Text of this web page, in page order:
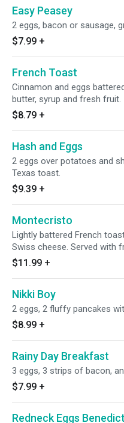
Easy Peasey
2 eggs, bacon or sausage,
$7.99 +
French Toast
Cinnamon and eggs
butter, syrup and fresh fruit.
$8.79 +
Hash and Eggs
2 eggs over potatoes and
Texas toast.
$9.39 +
Montecristo
Lightly battered French
Swiss cheese. Served with
$11.99 +
Nikki Boy
2 eggs, 2 fluffy pancakes
$8.99 +
Rainy Day Breakfast
3 eggs, 3 strips of bacon,
$7.99 +
Redneck Eggs Benedict